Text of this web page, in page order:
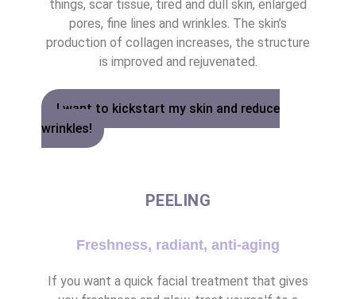
things, scar tissue, tired and dull skin, enlarged
pores, fine lines and wrinkles. The skin’s
production of collagen increases, the structure
is improved and rejuvenated.
I want to kickstart my skin and reduce
wrinkles!
PEELING
Freshness, radiant, anti-aging
If you want a quick facial treatment that gives